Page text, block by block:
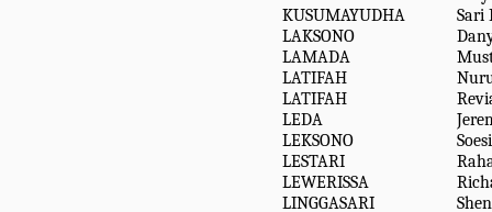
KUSUMAYUDHA
Sari
LAKSONO
LAMADA
LATIFAH
LATIFAH
LEDA
LEKSONO
LESTARI
LEWERISSA
LINGGASARI